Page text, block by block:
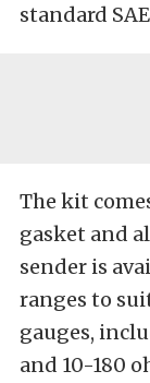
standard
The kit
gasket and
sender is
ranges to
gauges,
and 10-180